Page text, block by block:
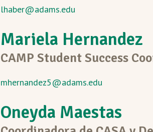
lhaber@adams.edu
Mariela Hernandez
CAMP Student Success
mhernandez5@adams.edu
Oneyda Maestas